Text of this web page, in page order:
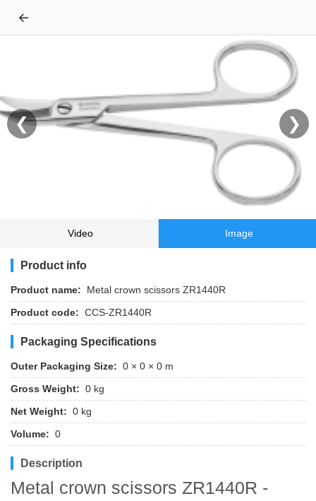
←
❮ ❯
Video Image
Product info
Product name:
Metal crown scissors ZR1440R
Product code: CCS-ZR1440R
Packaging Specifications
Outer Packaging Size: 0 × 0 × 0 m
Gross Weight: 0 kg
Net Weight: 0 kg
Volume: 0
Description
Metal crown scissors ZR1440R -